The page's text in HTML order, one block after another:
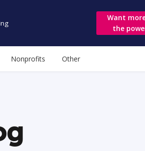
Want
the
Nonprofits Other